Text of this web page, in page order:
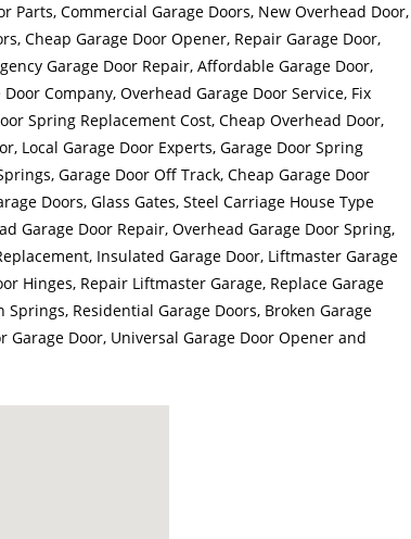
Parts, Commercial Garage Doors, New Overhead Door,
Cheap Garage Door Opener, Repair Garage Door,
Garage Door Repair, Affordable Garage Door,
Company, Overhead Garage Door Service, Fix
Spring Replacement Cost, Cheap Overhead Door,
Local Garage Door Experts, Garage Door Spring
Garage Door Off Track, Cheap Garage Door
Doors, Glass Gates, Steel Carriage House Type
Garage Door Repair, Overhead Garage Door Spring,
Insulated Garage Door, Liftmaster Garage
Hinges, Repair Liftmaster Garage, Replace Garage
Springs, Residential Garage Doors, Broken Garage
Garage Door, Universal Garage Door Opener and